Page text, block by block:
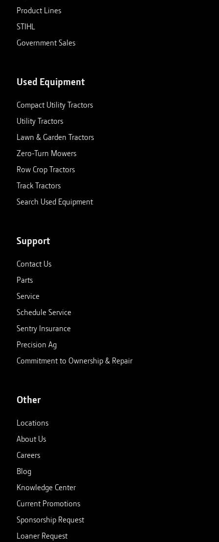
Product Lines
STIHL
Government Sales
Used Equipment
Compact Utility Tractors
Utility Tractors
Lawn & Garden Tractors
Zero-Turn Mowers
Row Crop Tractors
Track Tractors
Search Used Equipment
Support
Contact Us
Parts
Service
Schedule Service
Sentry Insurance
Precision Ag
Commitment to Ownership & Repair
Other
Locations
About Us
Careers
Blog
Knowledge Center
Current Promotions
Sponsorship Request
Loaner Request